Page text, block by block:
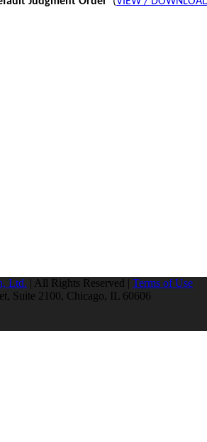
Ltd. | All Rights Reserved | Terms of Use
Suite 2100, Chicago, IL 60606